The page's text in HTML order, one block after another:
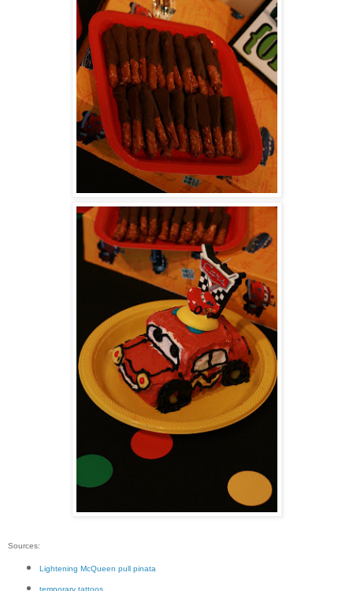
Sources:
Lightening McQueen pull pinata
temporary tattoos